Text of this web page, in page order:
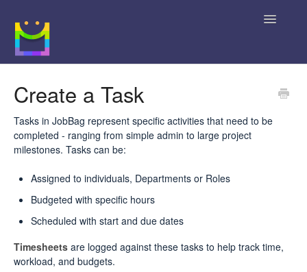
Toggle
JobBag Knowledge Base
News
Create a Task
Tasks in JobBag represent specific activities that need to be
completed - ranging from simple admin to large project
milestones. Tasks can be:
Assigned to individuals, Departments or Roles
Budgeted with specific hours
Scheduled with start and due dates
Timesheets are logged against these tasks to help track time,
workload, and budgets.